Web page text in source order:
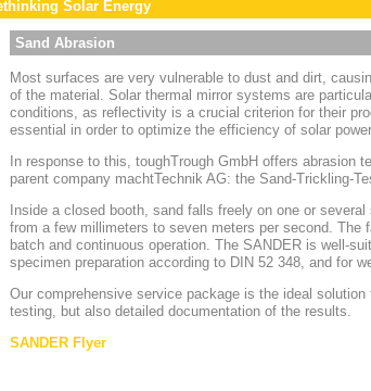
Solar Energy
Sand Abrasion
Most surfaces are very vulnerable to dust and dirt,
of the material. Solar thermal mirror systems are
conditions, as reflectivity is a crucial criterion for their
essential in order to optimize the efficiency of solar
In response to this, toughTrough GmbH offers abrasion
parent company machtTechnik AG: the Sand-Trickling-
Inside a closed booth, sand falls freely on one or
from a few millimeters to seven meters per second.
batch and continuous operation. The SANDER is well-
specimen preparation according to DIN 52 348, and for
Our comprehensive service package is the ideal
testing, but also detailed documentation of the results.
SANDER Flyer